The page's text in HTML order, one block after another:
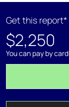
Get this report*
$2,250
You can pay by